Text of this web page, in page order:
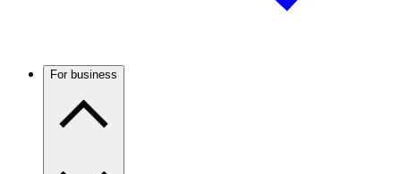
For business